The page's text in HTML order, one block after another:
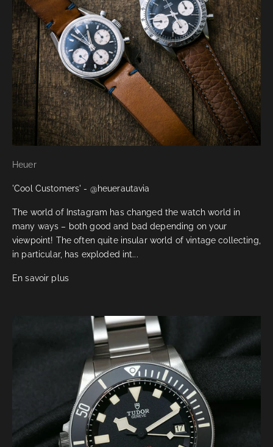
Heuer
'Cool Customers' - @heuerautavia
The world of Instagram has changed the watch world in
many ways – both good and bad depending on your
viewpoint! The often quite insular world of vintage collecting,
in particular, has exploded int...
En savoir plus